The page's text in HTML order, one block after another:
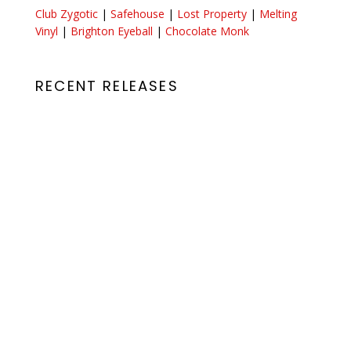
Club Zygotic | Safehouse | Lost Property | Melting
Vinyl | Brighton Eyeball | Chocolate Monk
RECENT RELEASES